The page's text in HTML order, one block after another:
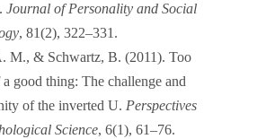
Journal of Personality and Social
, 81(2), 322–331.
M., & Schwartz, B. (2011). Too
good thing: The challenge and
of the inverted U. Perspectives
Science, 6(1), 61–76.